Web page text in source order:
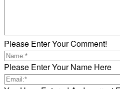
Please Enter Your Comment!
Please Enter Your Name Here